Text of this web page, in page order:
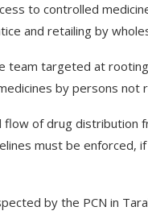
to controlled
and retailing by
team targeted at
by persons not
flow of drug
must be enforced,
by the PCN in